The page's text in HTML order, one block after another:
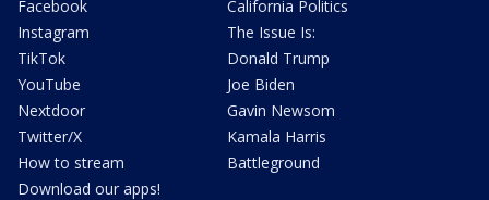
Facebook
Instagram
TikTok
YouTube
Nextdoor
Twitter/X
How to stream
Download our apps!
California Politics
The Issue Is:
Donald Trump
Joe Biden
Gavin Newsom
Kamala Harris
Battleground